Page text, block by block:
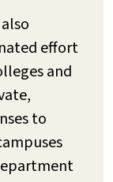
effort
and
to